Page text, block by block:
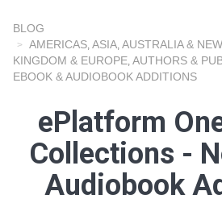
BLOG
AMERICAS ASIA AUSTRALIA &
KINGDOM & EUROPE AUTHORS &
EBOOK & AUDIOBOOK ADDITIONS
ePlatform
Collections -
Audiobook